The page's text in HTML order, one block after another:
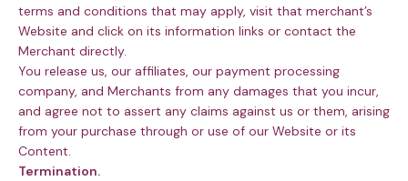
terms and conditions that may apply, visit that merchant’s
Website and click on its information links or contact the
Merchant directly.
You release us, our affiliates, our payment processing
company, and Merchants from any damages that you incur,
and agree not to assert any claims against us or them, arising
from your purchase through or use of our Website or its
Content.
Termination.